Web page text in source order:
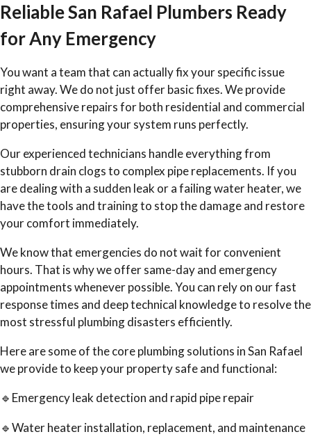
Reliable San Rafael Plumbers Ready
for Any Emergency
You want a team that can actually fix your specific issue
right away. We do not just offer basic fixes. We provide
comprehensive repairs for both residential and commercial
properties, ensuring your system runs perfectly.
Our experienced technicians handle everything from
stubborn drain clogs to complex pipe replacements. If you
are dealing with a sudden leak or a failing water heater, we
have the tools and training to stop the damage and restore
your comfort immediately.
We know that emergencies do not wait for convenient
hours. That is why we offer same-day and emergency
appointments whenever possible. You can rely on our fast
response times and deep technical knowledge to resolve the
most stressful plumbing disasters efficiently.
Here are some of the core plumbing solutions in San Rafael
we provide to keep your property safe and functional:
🔹Emergency leak detection and rapid pipe repair
🔹Water heater installation, replacement, and maintenance